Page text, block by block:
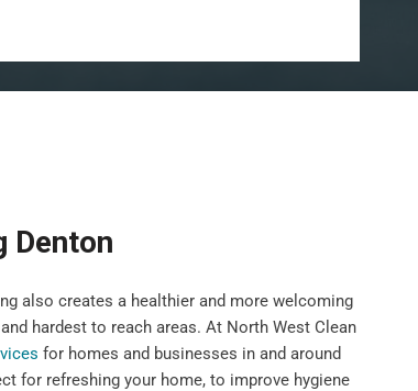
Denton
also creates a healthier and more welcoming
hardest to reach areas. At North West Clean
for homes and businesses in and around
for refreshing your home, to improve hygiene